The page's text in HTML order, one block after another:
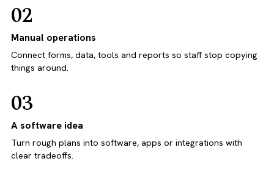
02
Manual operations
Connect forms, data, tools and reports so staff stop copying
things around.
03
A software idea
Turn rough plans into software, apps or integrations with
clear tradeoffs.